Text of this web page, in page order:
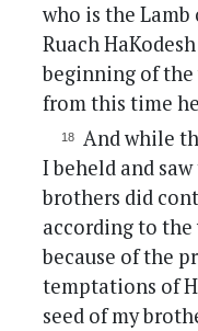
who is the
Ruach
beginning of
from this time
And while
I beheld and
brothers did
according to the
because of the
temptations of
seed of my